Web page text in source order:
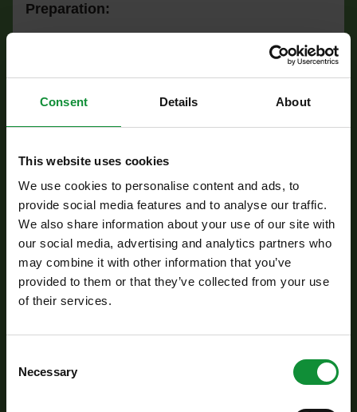
Consent Details About
This website uses cookies
We use cookies to personalise content and ads, to
provide social media features and to analyse our traffic.
We also share information about your use of our site with
our social media, advertising and analytics partners who
may combine it with other information that you’ve
provided to them or that they’ve collected from your use
of their services.
Selection
Necessary
Preparation:
Cook the millet in lightly salted boiling water,
then drain and transfer to a bowl.
Slice the mushrooms and sauté them in a hot,
dry pan for 3–4 minutes until nicely browned,
Heat half of the olive oil in a pan, add the
spinach leaves and crushed garlic, and sauté
over medium heat for 2–3 minutes until wilted.
Add this to the millet and mushroom mixture.
Next, add the fresh ingredients: roughly
crumbled feta cheese, thinly sliced celery, and
finely chopped red onion.
Before serving, drizzle with the Eisberg cold-